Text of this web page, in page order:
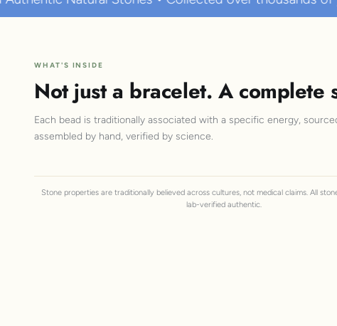
WHAT'S INSIDE
Not just a bracelet. A complete
Each bead is traditionally associated with a specific energy,
assembled by hand, verified by science.
Stone properties are traditionally believed across cultures, not medical claims. All
lab-verified authentic.